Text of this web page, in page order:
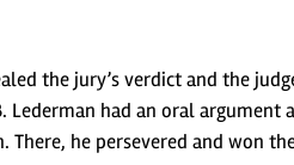
the jury’s verdict and the
had an oral argument
There, he persevered and won